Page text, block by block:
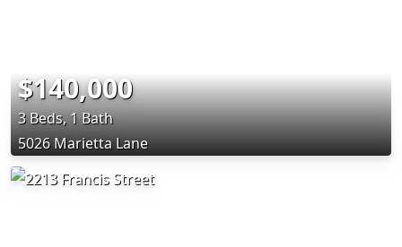
$140,000
3 Beds, 1 Bath
5026 Marietta Lane